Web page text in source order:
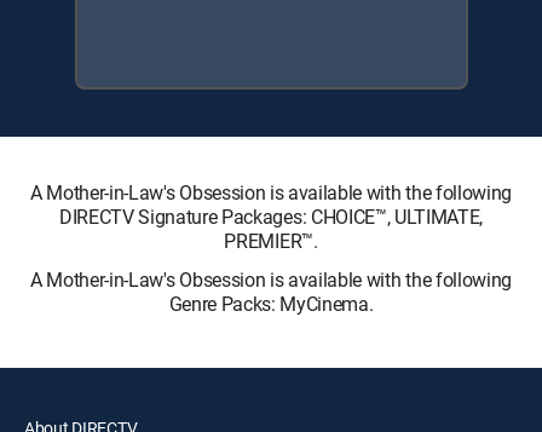
A Mother-in-Law's Obsession is available with the following
DIRECTV Signature Packages: CHOICE™, ULTIMATE,
PREMIER™.
A Mother-in-Law's Obsession is available with the following
Genre Packs: MyCinema.
About DIRECTV